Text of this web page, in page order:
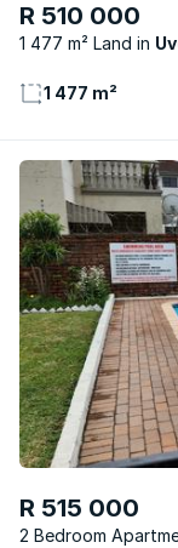
R 510 000
1 477 m² Land
1 477 m²
R 515 000
2 Bedroom